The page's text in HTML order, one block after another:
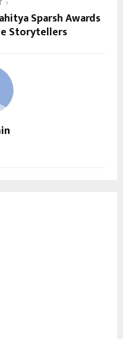
Sparsh Awards
Storytellers